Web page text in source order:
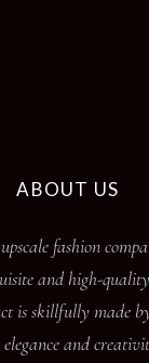
ABOUT US
fashion
and high-
is skillfully made
elegance and